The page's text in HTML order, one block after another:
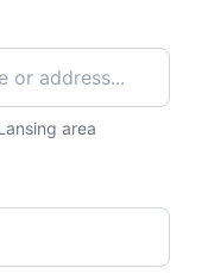
area